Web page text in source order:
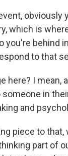
which is
behind
to that
here? I mean,
in
and
piece to
part of